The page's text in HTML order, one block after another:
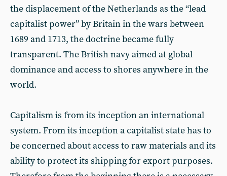
the displacement of the Netherlands as the “lead
capitalist power” by Britain in the wars between
1689 and 1713, the doctrine became fully
transparent. The British navy aimed at global
dominance and access to shores anywhere in the
world.
Capitalism is from its inception an international
system. From its inception a capitalist state has to
be concerned about access to raw materials and its
ability to protect its shipping for export purposes.